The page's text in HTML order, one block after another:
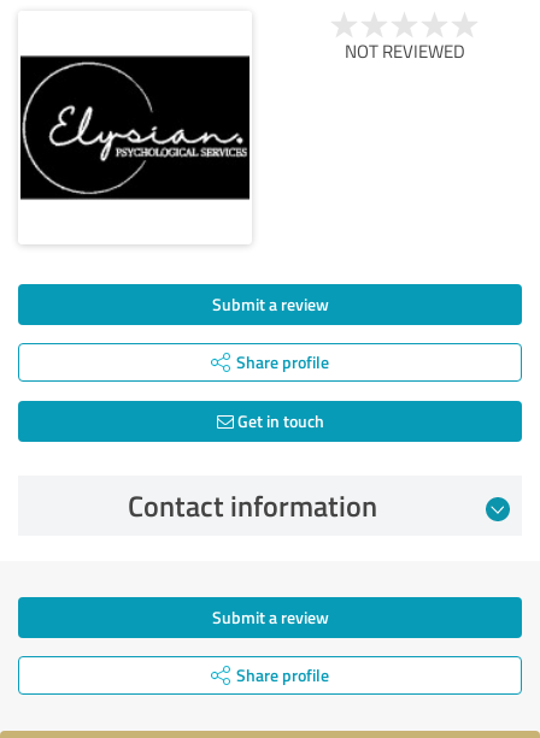
NOT REVIEWED
Submit a review
Share profile
Get in touch
Contact information
Submit a review
Share profile